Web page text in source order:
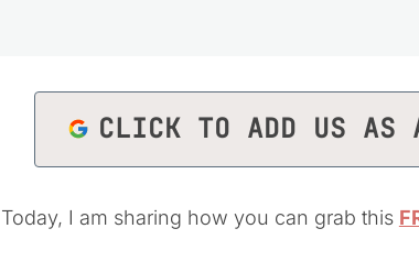
CLICK TO ADD US AS
Today, I am sharing how you can grab this